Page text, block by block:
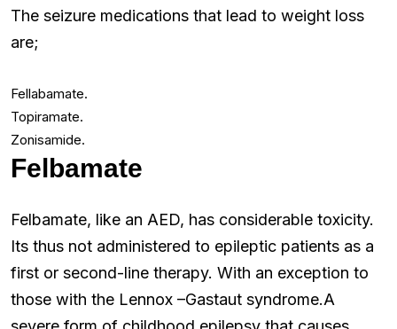
The seizure medications that lead to weight loss
are;
Fellabamate.
Topiramate.
Zonisamide.
Felbamate
Felbamate, like an AED, has considerable toxicity.
Its thus not administered to epileptic patients as a
first or second-line therapy. With an exception to
those with the Lennox –Gastaut syndrome.A